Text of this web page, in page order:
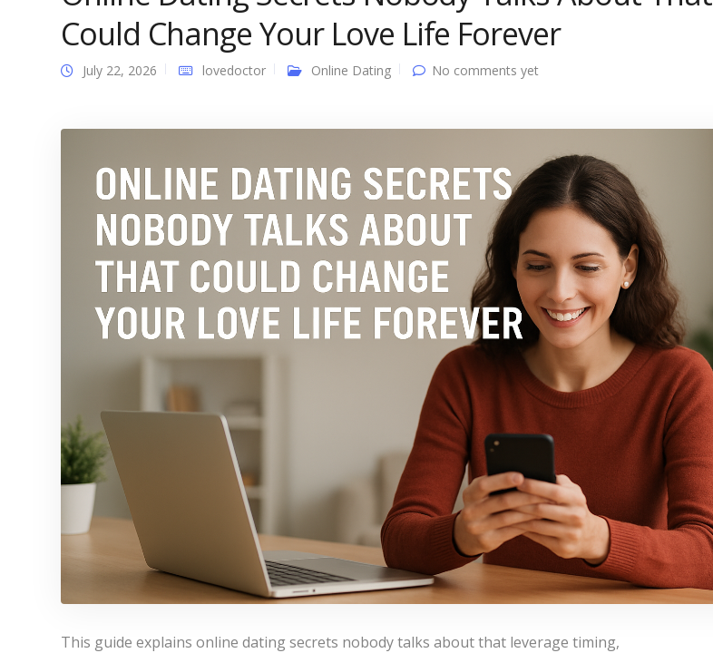
Could Change Your Love Life Forever
July 22, 2026 lovedoctor Online Dating No comments yet
This guide explains online dating secrets nobody talks about that leverage timing,